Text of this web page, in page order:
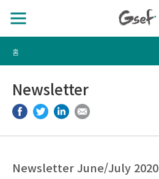
홈
Newsletter
Newsletter June/July 2020